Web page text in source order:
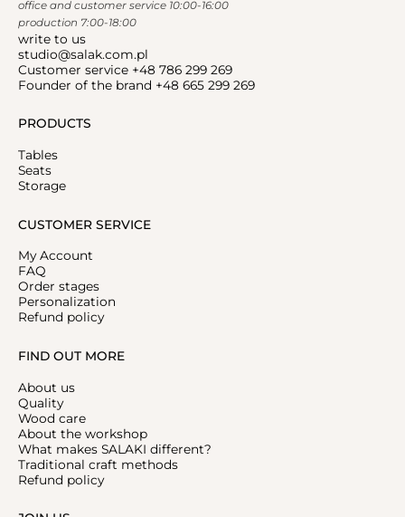
PRODUCTS
Tables
Seats
Storage
CUSTOMER SERVICE
My Account
FAQ
Order stages
Personalization
Refund policy
office and customer service 10:00-16:00
production 7:00-18:00
write to us
studio@salak.com.pl
Customer service +48 786 299 269
Founder of the brand +48 665 299 269
FIND OUT MORE
About us
Quality
Wood care
About the workshop
What makes SALAKI different?
Traditional craft methods
Refund policy